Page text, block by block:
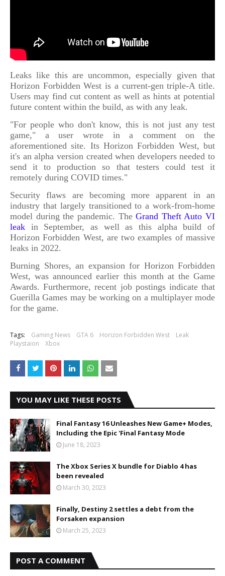
Leaks like this are uncommon, especially given that
Horizon Forbidden West is a current-gen triple-A title.
Users may find cut content as well as hints at potential
future content within the build, as with any leak.
"For people who don't know, this is not just any test
game," a user wrote in a comment on the
aforementioned site. Its Horizon Forbidden West, but
it's an alpha version created when developers needed to
send it to production so that testers could test it
remotely during COVID times."
Security flaws are becoming more apparent in an
industry that largely transitioned to a work-from-home
model during the pandemic. TheGrand Theft Auto VI
leak in September, as well as this alpha build of
Horizon Forbidden West, are two examples of massive
leaks in 2022.
Burning Shores, an expansion for Horizon Forbidden
West, was announced earlier this month at the Game
Awards. Furthermore, recent job postings indicate that
Guerilla Games may be working on a multiplayer mode
for the game.
Tags: Gaming News GTA 6 Horizon Forbidden West
Leak
Playstaion
Xbox
YOU MAY LIKE THESE POSTS
Final Fantasy 16 Unleashes New Game+ Modes,
Including the Epic 'Final Fantasy Mode
June 18, 2023
The Xbox Series X bundle for Diablo 4 has
been revealed
March 30, 2023
Finally, Destiny 2 settles a debt from the
Forsaken expansion
March 25, 2023
POST A COMMENT